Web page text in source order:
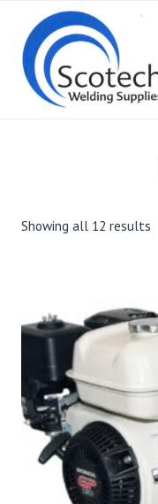
content
Showing all 12 results